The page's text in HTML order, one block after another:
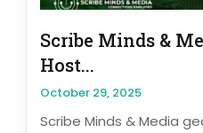
Scribe Minds &
Host...
October 29, 2025
Scribe Minds & Media